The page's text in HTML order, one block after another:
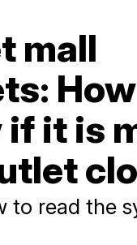
mall
if it is
to read the